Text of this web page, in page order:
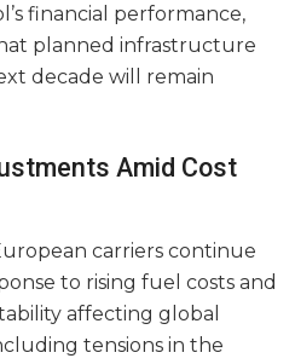
financial performance,
planned infrastructure
decade will remain
Amid Cost
carriers continue
to rising fuel costs and
affecting global
tensions in the